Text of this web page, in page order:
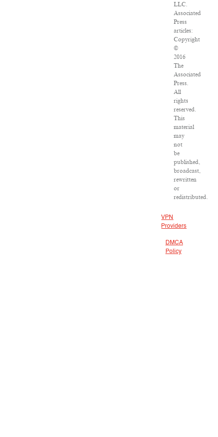
LLC.
Associated
Press
articles:
Copyright
©
2016
The
Associated
Press.
All
rights
reserved.
This
material
may
not
be
published,
broadcast,
rewritten
or
redistributed.
VPN
Providers
DMCA
Policy